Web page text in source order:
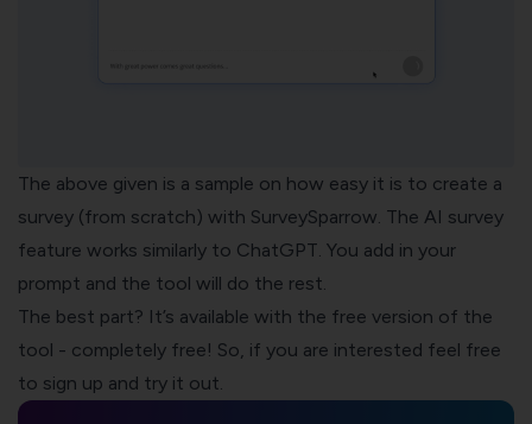
The above given is a sample on how easy it is to create a
survey (from scratch) with SurveySparrow. The AI survey
feature works similarly to ChatGPT. You add in your
prompt and the tool will do the rest.
The best part? It’s available with the free version of the
tool - completely free! So, if you are interested feel free
to sign up and try it out.